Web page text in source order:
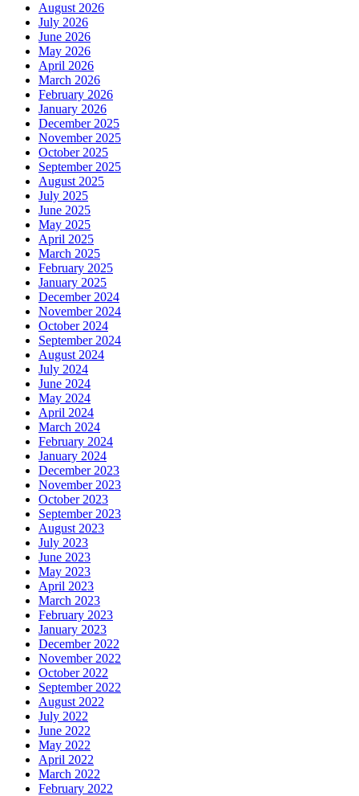
August 2026
July 2026
June 2026
May 2026
April 2026
March 2026
February 2026
January 2026
December 2025
November 2025
October 2025
September 2025
August 2025
July 2025
June 2025
May 2025
April 2025
March 2025
February 2025
January 2025
December 2024
November 2024
October 2024
September 2024
August 2024
July 2024
June 2024
May 2024
April 2024
March 2024
February 2024
January 2024
December 2023
November 2023
October 2023
September 2023
August 2023
July 2023
June 2023
May 2023
April 2023
March 2023
February 2023
January 2023
December 2022
November 2022
October 2022
September 2022
August 2022
July 2022
June 2022
May 2022
April 2022
March 2022
February 2022